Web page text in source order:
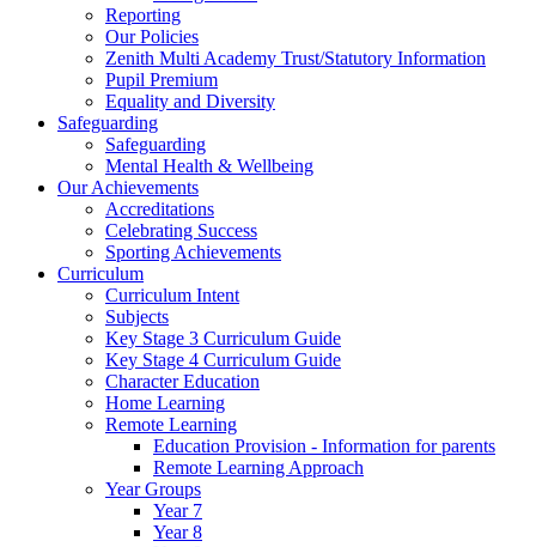
Reporting
Our Policies
Zenith Multi Academy Trust/Statutory Information
Pupil Premium
Equality and Diversity
Safeguarding
Safeguarding
Mental Health & Wellbeing
Our Achievements
Accreditations
Celebrating Success
Sporting Achievements
Curriculum
Curriculum Intent
Subjects
Key Stage 3 Curriculum Guide
Key Stage 4 Curriculum Guide
Character Education
Home Learning
Remote Learning
Education Provision - Information for parents
Remote Learning Approach
Year Groups
Year 7
Year 8